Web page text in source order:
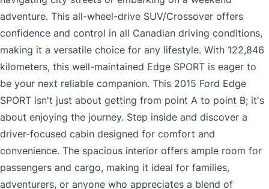
adventure. This all-wheel-drive SUV/Crossover offers
confidence and control in all Canadian driving conditions,
making it a versatile choice for any lifestyle. With 122,846
kilometers, this well-maintained Edge SPORT is eager to
be your next reliable companion. This 2015 Ford Edge
SPORT isn't just about getting from point A to point B; it's
about enjoying the journey. Step inside and discover a
driver-focused cabin designed for comfort and
convenience. The spacious interior offers ample room for
passengers and cargo, making it ideal for families,
adventurers, or anyone who appreciates a blend of